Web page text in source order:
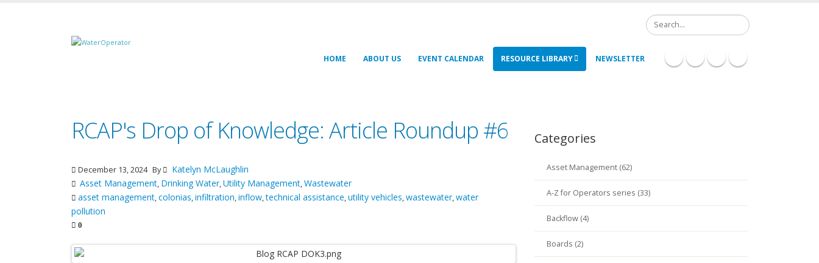
Search
HOME ABOUT US EVENT CALENDAR RESOURCE LIBRARY NEWSLETTER
RCAP's Drop of Knowledge: Article Roundup #6
December 13, 2024 By
Katelyn McLaughlin
Asset Management, Drinking Water,Utility Management,Wastewater
asset management,colonias,infiltration,inflow,technical assistance,utility vehicles,wastewater,water
pollution
0
Categories
Asset Management (62)
A-Z for Operators series (33)
Backflow (4)
Boards (2)